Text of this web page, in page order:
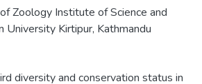
Zoology Institute of Science and
University Kirtipur, Kathmandu
diversity and conservation status in